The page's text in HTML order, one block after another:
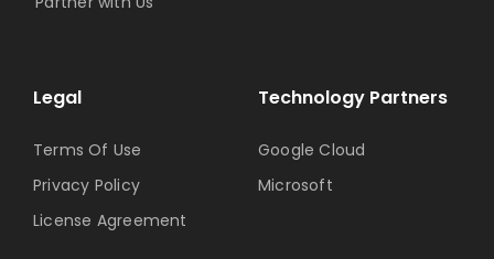
Technology Partners
Google Cloud
Microsoft
Legal
Terms Of Use
Privacy Policy
License Agreement